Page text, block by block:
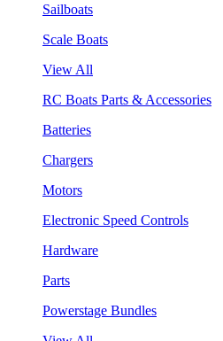
Sailboats
Scale Boats
View All
RC Boats Parts & Accessories
Batteries
Chargers
Motors
Electronic Speed Controls
Hardware
Parts
Powerstage Bundles